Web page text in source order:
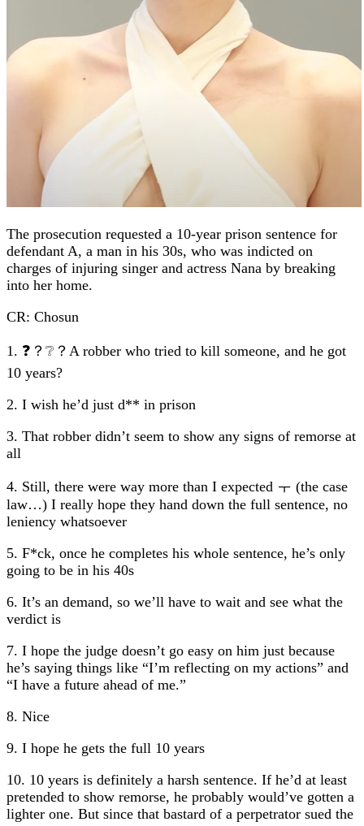
The prosecution requested a 10-year prison sentence for
defendant A, a man in his 30s, who was indicted on
charges of injuring singer and actress Nana by breaking
into her home.
CR: Chosun
1. ❓？❔？A robber who tried to kill someone, and he got
10 years?
2. I wish he’d just d** in prison
3. That robber didn’t seem to show any signs of remorse at
all
4. Still, there were way more than I expected ㅜ (the case
law…) I really hope they hand down the full sentence, no
leniency whatsoever
5. F*ck, once he completes his whole sentence, he’s only
going to be in his 40s
6. It’s an demand, so we’ll have to wait and see what the
verdict is
7. I hope the judge doesn’t go easy on him just because
he’s saying things like “I’m reflecting on my actions” and
“I have a future ahead of me.”
8. Nice
9. I hope he gets the full 10 years
10. 10 years is definitely a harsh sentence. If he’d at least
pretended to show remorse, he probably would’ve gotten a
lighter one. But since that bastard of a perpetrator sued the